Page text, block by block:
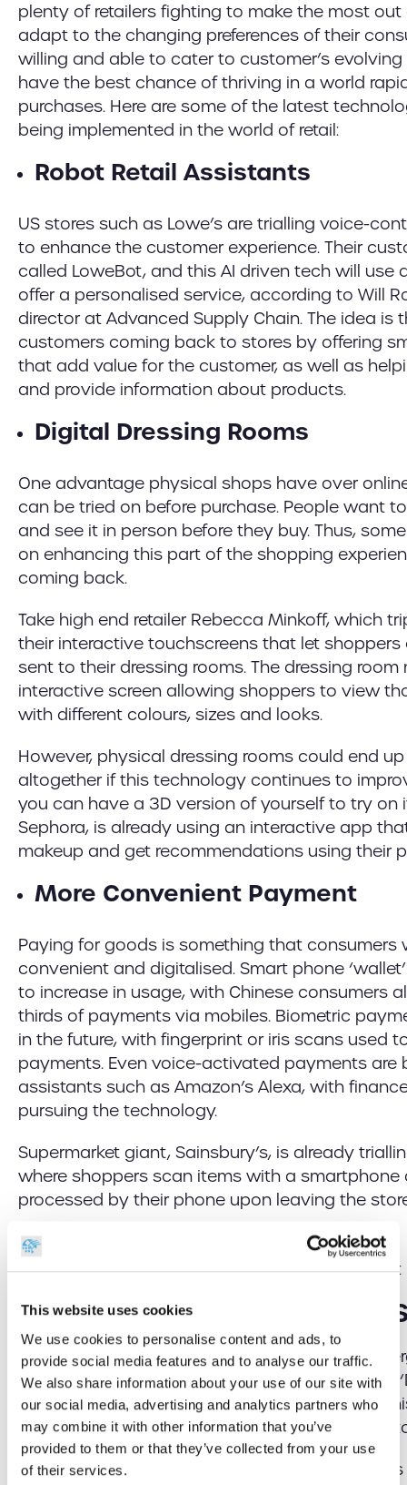
This website uses cookies
We use cookies to personalise content and ads, to
provide social media features and to analyse our traffic.
We also share information about your use of our site with
our social media, advertising and analytics partners who
may combine it with other information that you’ve
provided to them or that they’ve collected from your use
of their services.
plenty of retailers fighting to make the most
adapt to the changing preferences of their
willing and able to cater to customer’s
have the best chance of thriving in a world
purchases. Here are some of the latest
being implemented in the world of retail:
Robot Retail Assistants
US stores such as Lowe’s are trialling voice-
to enhance the customer experience. Their
called LoweBot, and this AI driven tech will use
offer a personalised service, according to Will
director at Advanced Supply Chain. The idea is
customers coming back to stores by offering
that add value for the customer, as well as
and provide information about products.
Digital Dressing Rooms
One advantage physical shops have over
can be tried on before purchase. People want
and see it in person before they buy. Thus,
on enhancing this part of the shopping
coming back.
Take high end retailer Rebecca Minkoff, which
their interactive touchscreens that let
sent to their dressing rooms. The dressing
interactive screen allowing shoppers to view
with different colours, sizes and looks.
However, physical dressing rooms could end
altogether if this technology continues to
you can have a 3D version of yourself to try on
Sephora, is already using an interactive app
makeup and get recommendations using their
More Convenient Payment
Paying for goods is something that consumers
convenient and digitalised. Smart phone
to increase in usage, with Chinese consumers
thirds of payments via mobiles. Biometric
in the future, with fingerprint or iris scans used
payments. Even voice-activated payments are
assistants such as Amazon’s Alexa, with
pursuing the technology.
Supermarket giant, Sainsbury’s, is already
where shoppers scan items with a
processed by their phone upon leaving the
Further Advances in Online
Online shops are also taking advantage of
enhance consumer experience. Take Amazon’s
revolutionary device that allows users to
with the mere click of a button to trigger an
However, one start-up taking this even further